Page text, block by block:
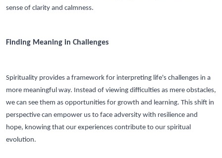
sense of clarity and calmness.
Finding Meaning in Challenges
Spirituality provides a framework for interpreting life's challenges in a
more meaningful way. Instead of viewing difficulties as mere obstacles,
we can see them as opportunities for growth and learning. This shift in
perspective can empower us to face adversity with resilience and
hope, knowing that our experiences contribute to our spiritual
evolution.